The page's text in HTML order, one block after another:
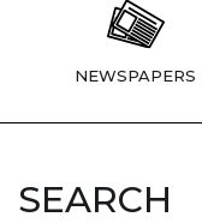
NEWSPAPERS
SEARCH